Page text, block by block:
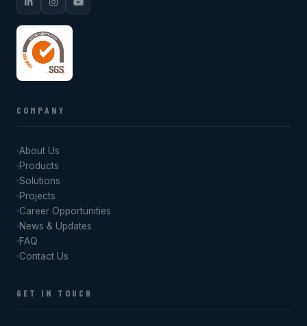
COMPANY
About Us
Products
Solutions
Projects
Career Opportunities
News & Updates
FAQ
Contact Us
GET IN TOUCH